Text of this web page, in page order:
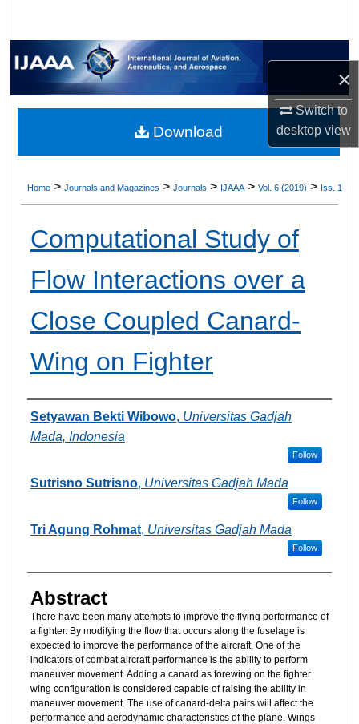
×
Switch to
desktopview
Home > Journals and Magazines > Journals > IJAAA > Vol. 6 (2019) > Iss. 1
Computational Study of
Flow Interactions over a
Close Coupled Canard-
Wing on Fighter
Authors
Setyawan Bekti Wibowo, Universitas Gadjah
Mada, Indonesia
Follow
Sutrisno Sutrisno, Universitas Gadjah Mada
Follow
Tri Agung Rohmat, Universitas Gadjah Mada
Follow
Abstract
There have been many attempts to improve the flying performance of
a fighter. By modifying the flow that occurs along the fuselage is
expected to improve the performance of the aircraft. One of the
indicators of combat aircraft performance is the ability to perform
maneuver movement. Adding a canard as forewing on the fighter
wing configuration is considered capable of raising the ability in
maneuver movement. The use of canard-delta pairs will affect the
performance and aerodynamic characteristics of the plane. Wings
Download